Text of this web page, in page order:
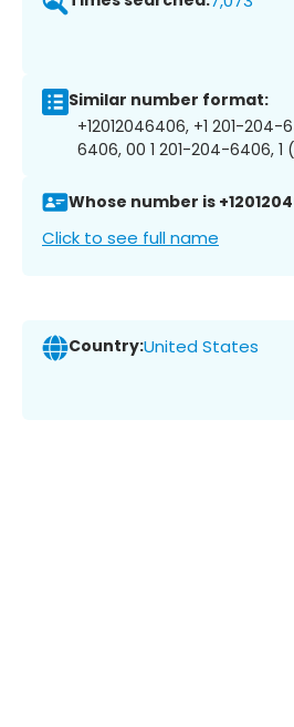
Similar number format:
+12012046406, +1 201-
6406, 00 1 201-204-6406,
Whose number is
Click to see full name
Country:United States